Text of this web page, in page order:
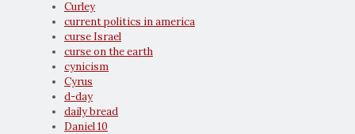
Curley
current politics in america
curse Israel
curse on the earth
cynicism
Cyrus
d-day
daily bread
Daniel 10